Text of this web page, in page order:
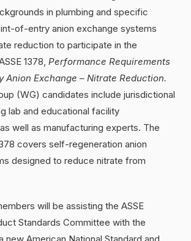
in plumbing and specific
of-entry anion exchange systems
reduction to participate in the
1378, Performance Requirements
Anion Exchange – Nitrate Reduction.
(WG) candidates include jurisdictional
lab and educational facility
well as manufacturing experts. The
covers self-regeneration anion
designed to reduce nitrate from
will be assisting the ASSE
Standards Committee with the